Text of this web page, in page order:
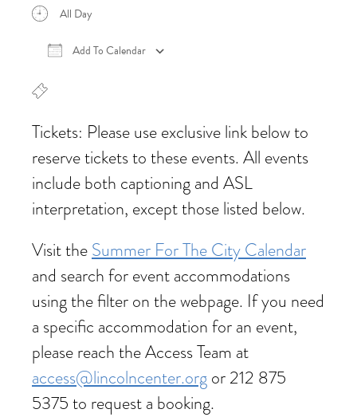
All Day
Add To Calendar
Tickets: Please use exclusive link below to
reserve tickets to these events. All events
include both captioning and ASL
interpretation, except those listed below.
Visit theSummer For The City Calendar
and search for event accommodations
using the filter on the webpage. If you need
a specific accommodation for an event,
please reach the Access Team at
access@lincolncenter.orgor 212 875
5375 to request a booking.